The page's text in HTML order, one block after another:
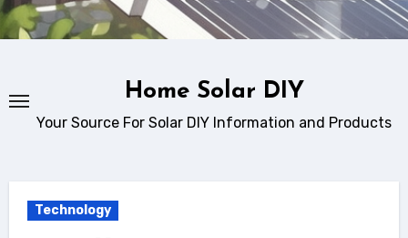
Home Solar DIY
Your Source For Solar DIY Information and Products
Technology